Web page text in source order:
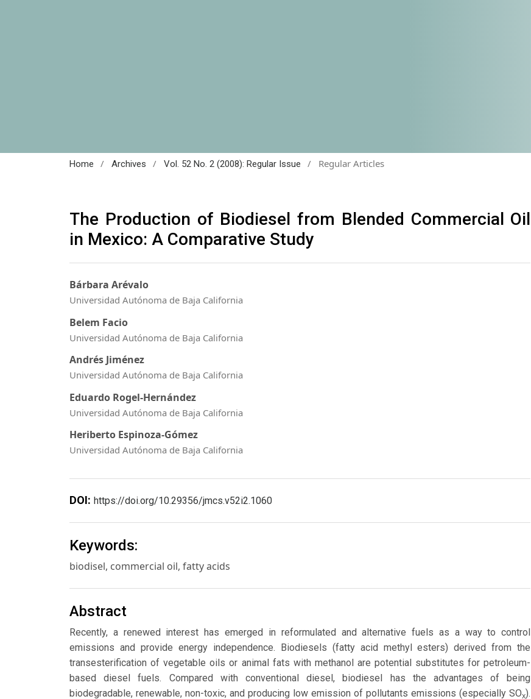
Home / Archives / Vol. 52 No. 2 (2008): Regular Issue / Regular Articles
The Production of Biodiesel from Blended Commercial Oil
in Mexico: A Comparative Study
Bárbara Arévalo
Universidad Autónoma de Baja California
Belem Facio
Universidad Autónoma de Baja California
Andrés Jiménez
Universidad Autónoma de Baja California
Eduardo Rogel-Hernández
Universidad Autónoma de Baja California
Heriberto Espinoza-Gómez
Universidad Autónoma de Baja California
DOI: https://doi.org/10.29356/jmcs.v52i2.1060
Keywords:
biodisel, commercial oil, fatty acids
Abstract
Recently, a renewed interest has emerged in reformulated and alternative fuels as a way to control
emissions and provide energy independence. Biodiesels (fatty acid methyl esters) derived from the
transesterification of vegetable oils or animal fats with methanol are potential substitutes for petroleum-
based diesel fuels. Compared with conventional diesel, biodiesel has the advantages of being
biodegradable, renewable, non-toxic, and producing low emission of pollutants emissions (especially SOx).